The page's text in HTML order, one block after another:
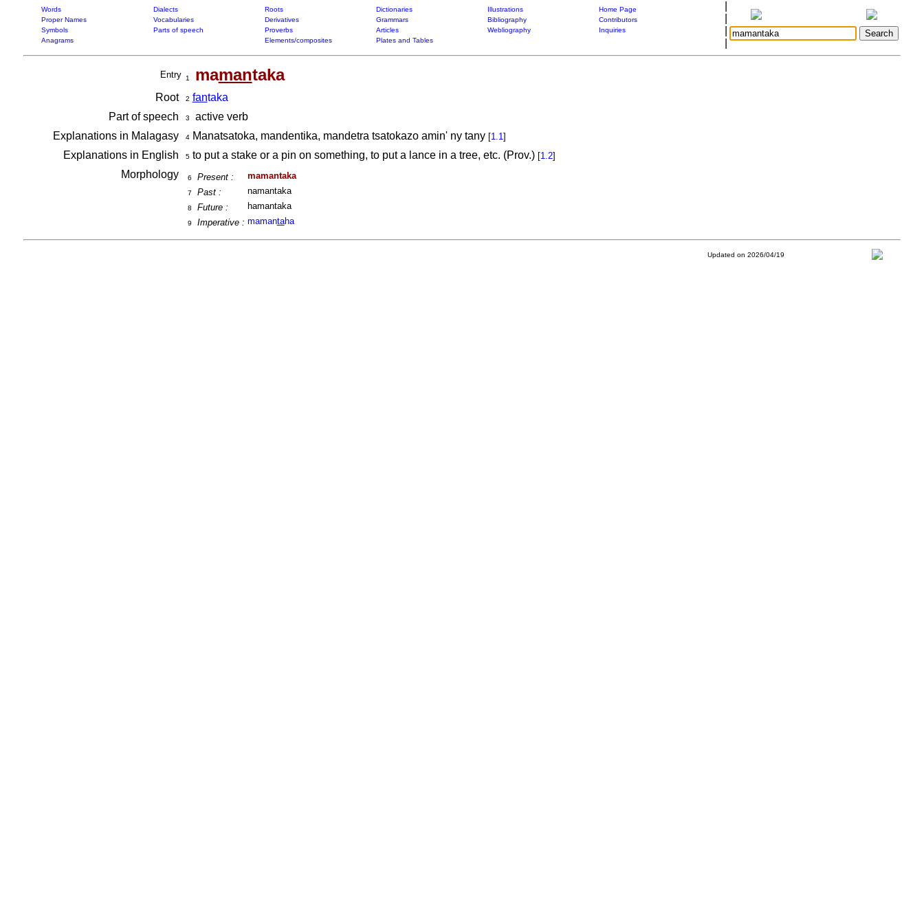
Words Dialects Roots Dictionaries Illustrations
Home Page
Proper Names
Vocabularies Derivatives Grammars Bibliography
Contributors
Symbols
Parts of speech Proverbs Articles Webliography
Inquiries
Anagrams
Elements/composites Plates and Tables
Entry 1 mamantaka
Root 2 fantaka
Part of speech
3
active verb
Explanations in Malagasy
4Manatsatoka, mandentika, mandetra tsatokazo amin' ny tany [1.1]
Explanations in English 5to put a stake or a pin on something, to put a lance in a tree, etc. (Prov.) [1.2]
Morphology 6 Present : mamantaka
7 Past : namantaka
8 Future : hamantaka
9 Imperative : mamantaha
Updated on 2026/04/19